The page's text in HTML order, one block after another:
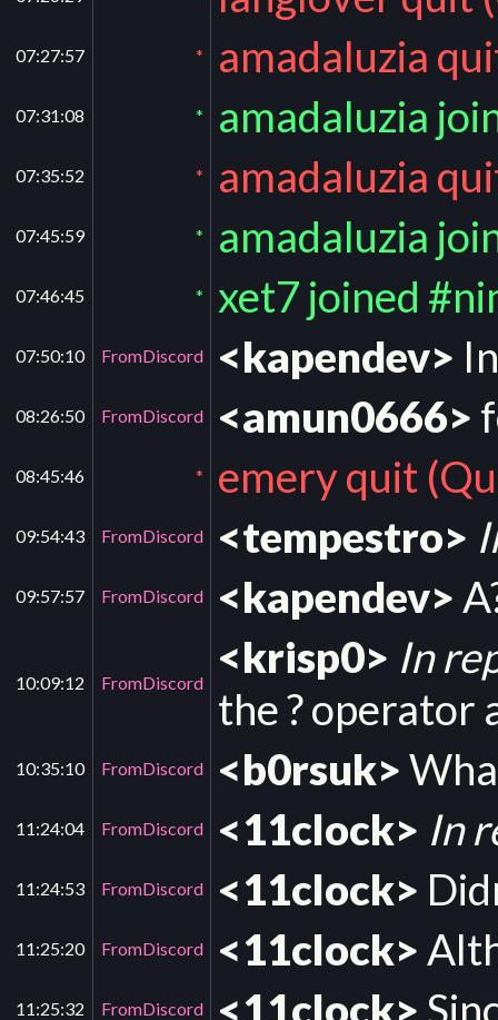
07:27:57 * amadaluzia
07:31:08 * amadaluzia
07:35:52 * amadaluzia
07:45:59 * amadaluzia
07:46:45 * xet7 joined
07:50:10 FromDiscord <kapendev>
08:26:50 FromDiscord <amun0666>
08:45:46 * emery quit
09:54:43 FromDiscord <tempestro>
09:57:57 FromDiscord <kapendev>
10:09:12 FromDiscord
<krisp0> In
the ? operator
10:35:10 FromDiscord <b0rsuk>
11:24:04 FromDiscord <11clock> In
11:24:53 FromDiscord <11clock>
11:25:20 FromDiscord <11clock>
11:25:32 FromDiscord <11clock>